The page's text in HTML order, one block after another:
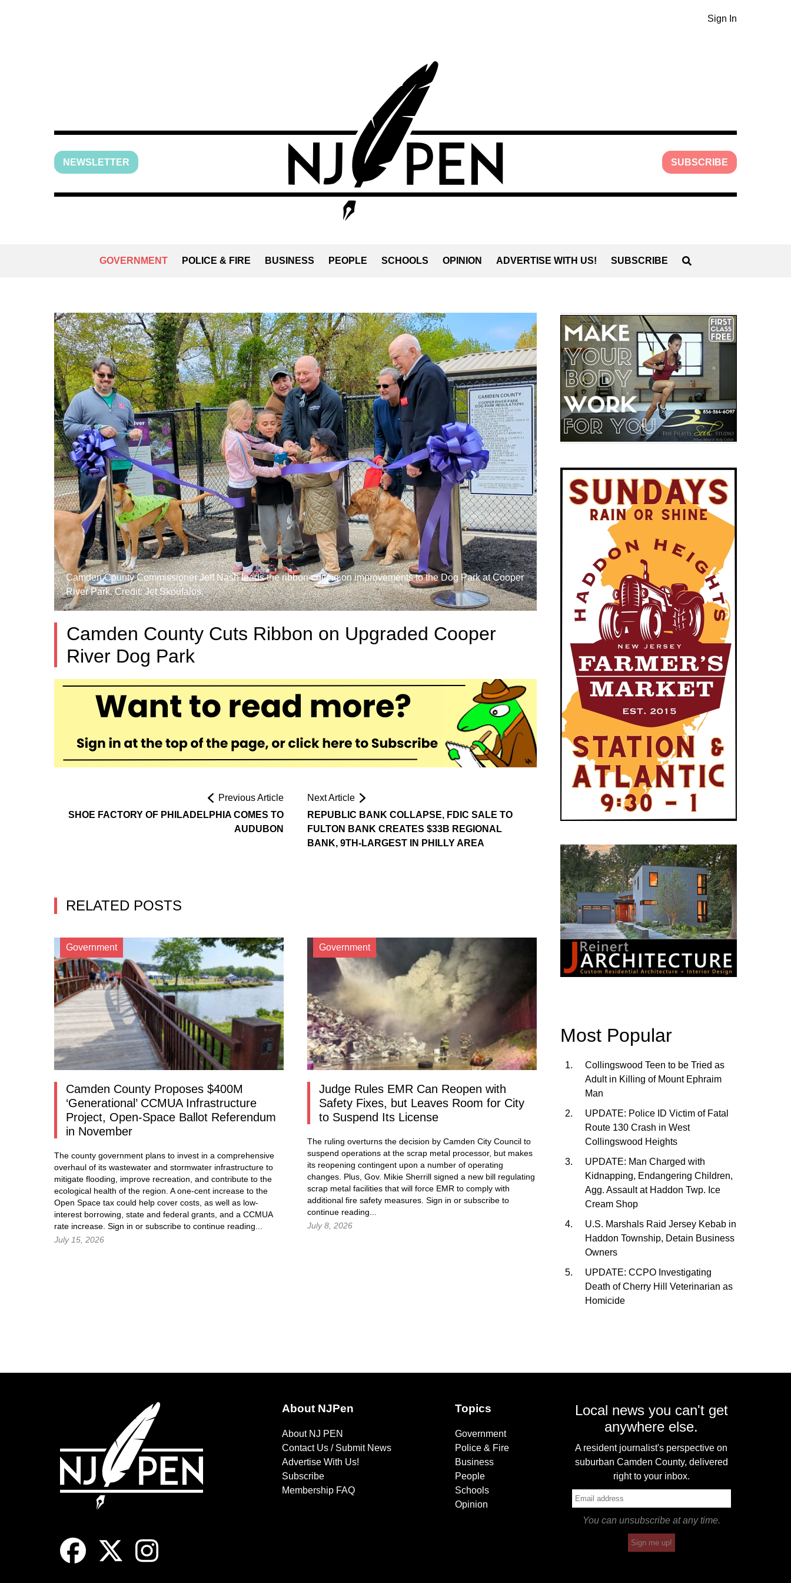
Sign In
NEWSLETTER SUBSCRIBE
GOVERNMENT POLICE & FIRE BUSINESS PEOPLE SCHOOLS OPINION ADVERTISE WITH US! SUBSCRIBE
Camden County Commissioner Jeff Nash leads the ribbon-cutting on improvements to the Dog Park at Cooper
River Park. Credit: Jet Skoufalos.
Camden County Cuts Ribbon on Upgraded Cooper
River Dog Park
Previous Article
SHOE FACTORY OF PHILADELPHIA COMES TO
AUDUBON
Next Article
REPUBLIC BANK COLLAPSE, FDIC SALE TO
FULTON BANK CREATES $33B REGIONAL
BANK, 9TH-LARGEST IN PHILLY AREA
RELATED POSTS
Government
Camden County Proposes $400M
‘Generational’ CCMUA Infrastructure
Project, Open-Space Ballot Referendum
in November
The county government plans to invest in a comprehensive
overhaul of its wastewater and stormwater infrastructure to
mitigate flooding, improve recreation, and contribute to the
ecological health of the region. A one-cent increase to the
Open Space tax could help cover costs, as well as low-
interest borrowing, state and federal grants, and a CCMUA
rate increase. Sign in or subscribe to continue reading...
July 15, 2026
Government
Judge Rules EMR Can Reopen with
Safety Fixes, but Leaves Room for City
to Suspend Its License
The ruling overturns the decision by Camden City Council to
suspend operations at the scrap metal processor, but makes
its reopening contingent upon a number of operating
changes. Plus, Gov. Mikie Sherrill signed a new bill regulating
scrap metal facilities that will force EMR to comply with
additional fire safety measures. Sign in or subscribe to
continue reading...
July 8, 2026
Most Popular
Collingswood Teen to be Tried as
Adult in Killing of Mount Ephraim
Man
UPDATE: Police ID Victim of Fatal
Route 130 Crash in West
Collingswood Heights
UPDATE: Man Charged with
Kidnapping, Endangering Children,
Agg. Assault at Haddon Twp. Ice
Cream Shop
U.S. Marshals Raid Jersey Kebab in
Haddon Township, Detain Business
Owners
UPDATE: CCPO Investigating
Death of Cherry Hill Veterinarian as
Homicide
About NJPen
About NJ PEN
Contact Us / Submit News
Advertise With Us!
Subscribe
Membership FAQ
Topics
Government
Police & Fire
Business
People
Schools
Opinion
Local news you can't get
anywhere else.
A resident journalist's perspective on
suburban Camden County, delivered
right to your inbox.
You can unsubscribe at any time.
Sign me up!